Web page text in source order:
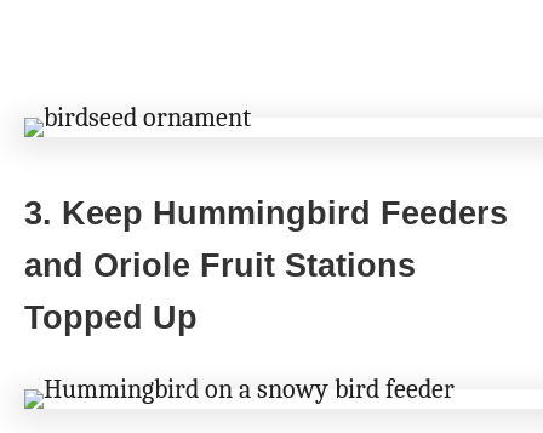
3. Keep Hummingbird Feeders
and Oriole Fruit Stations
Topped Up